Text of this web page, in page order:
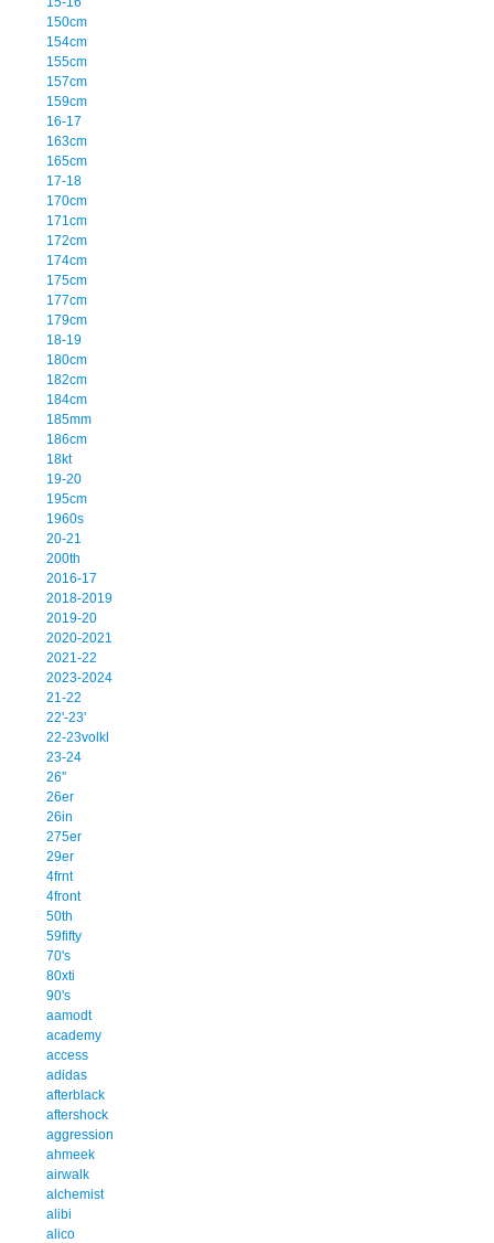
150cm
154cm
155cm
157cm
159cm
16-17
163cm
165cm
17-18
170cm
171cm
172cm
174cm
175cm
177cm
179cm
18-19
180cm
182cm
184cm
185mm
186cm
18kt
19-20
195cm
1960s
20-21
200th
2016-17
2018-2019
2019-20
2020-2021
2021-22
2023-2024
21-22
22'-23'
22-23volkl
23-24
26''
26er
26in
275er
29er
4frnt
4front
50th
59fifty
70's
80xti
90's
aamodt
academy
access
adidas
afterblack
aftershock
aggression
ahmeek
airwalk
alchemist
alibi
alico